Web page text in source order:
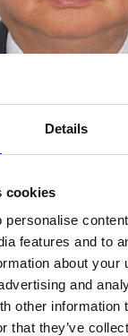
Details
cookies
personalise
features and to
about your
and
other information
that they’ve
Ye Li is
and
many
division
OFDM to